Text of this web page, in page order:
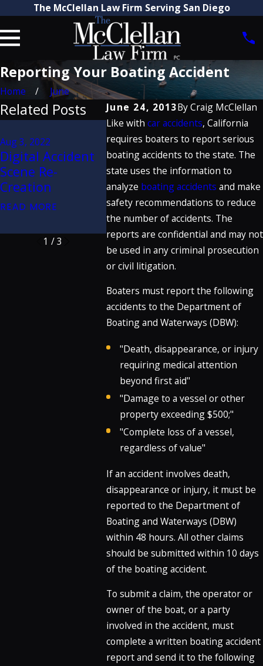
The McClellan Law Firm Serving San Diego
Reporting Your Boating Accident
Home
June
June 24, 2013ByCraig McClellan
Like with car accidents, California
requires boaters to report serious
boating accidents to the state. The
state uses the information to
analyze boating accidents and make
safety recommendations to reduce
the number of accidents. The
reports are confidential and may not
be used in any criminal prosecution
or civil litigation.
Boaters must report the following
accidents to the Department of
Boating and Waterways (DBW):
"Death, disappearance, or injury
requiring medical attention
beyond first aid"
"Damage to a vessel or other
property exceeding $500;"
"Complete loss of a vessel,
regardless of value"
If an accident involves death,
disappearance or injury, it must be
reported to the Department of
Boating and Waterways (DBW)
within 48 hours. All other claims
should be submitted within 10 days
of the boating accident.
To submit a claim, the operator or
owner of the boat, or a party
involved in the accident, must
complete a written boating accident
report and send it to the following
Related Posts
Aug 3, 2022
Digital Accident
Scene Re-
Creation
READ MORE
Jan 20, 2020
Craig McClellan
Discusses
Porsche Defect
Verdict on Great
Trials Podcast
READ MORE
Jul 11, 2019
How Do
Truck
Claims
READ
1 /3